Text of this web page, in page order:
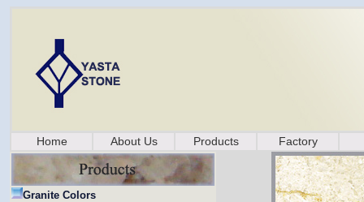
Home About Us Products Factory
Granite Colors